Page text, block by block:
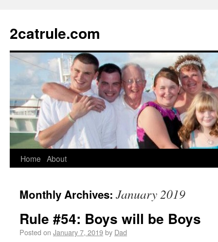
2catrule.com
Home About
Monthly Archives: January 2019
Rule #54: Boys will be Boys
Posted on January 7, 2019by Dad